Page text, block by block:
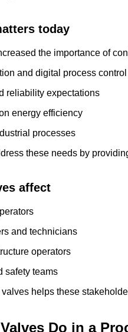
today
the importance of
and digital process control
reliability expectations
energy efficiency
processes
these needs by
affect
and technicians
operators
safety teams
helps these
Do in a